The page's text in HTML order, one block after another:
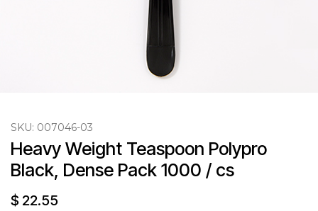
SKU: 007046-03
Heavy Weight Teaspoon Polypro
Black, Dense Pack 1000 / cs
$ 22.55